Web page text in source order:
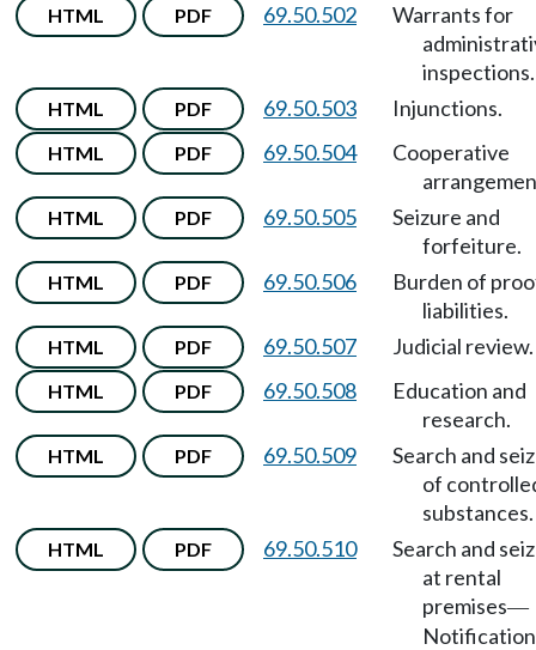
HTML PDF 69.50.502
Warrants for
inspections.
HTML PDF 69.50.503 Injunctions.
HTML PDF 69.50.504
Cooperative
HTML PDF 69.50.505
Seizure and
forfeiture.
HTML PDF 69.50.506
Burden of
liabilities.
HTML PDF 69.50.507 Judicial review.
HTML PDF 69.50.508
Education and
research.
HTML PDF 69.50.509
Search and
of
substances.
HTML PDF 69.50.510
Search and
at rental
premises—